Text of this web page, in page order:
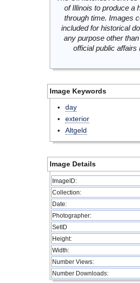
of Illinois to produce a
through time. Images
included for historical
any purpose other
official public
Image Keywords
day
exterior
Altgeld
Image Details
ImageID:
Collection:
Date:
Photographer:
SetID
Height:
Width:
Number Views:
Number Downloads: